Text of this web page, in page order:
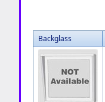
Backglass